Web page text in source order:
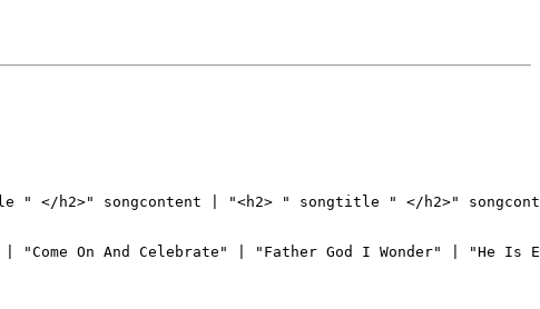
h2>" songcontent | "<h2> " songtitle " </h2>"
On And Celebrate" | "Father God I Wonder" |